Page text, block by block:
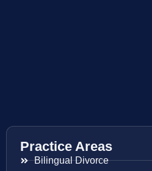
Practice Areas
Bilingual Divorce